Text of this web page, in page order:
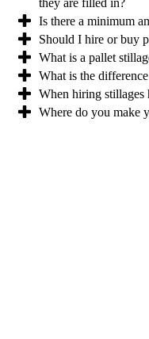
they are filled in?
Is there a minimum
Should I hire or buy
What is a pallet
What is the
When hiring stillages
Where do you make